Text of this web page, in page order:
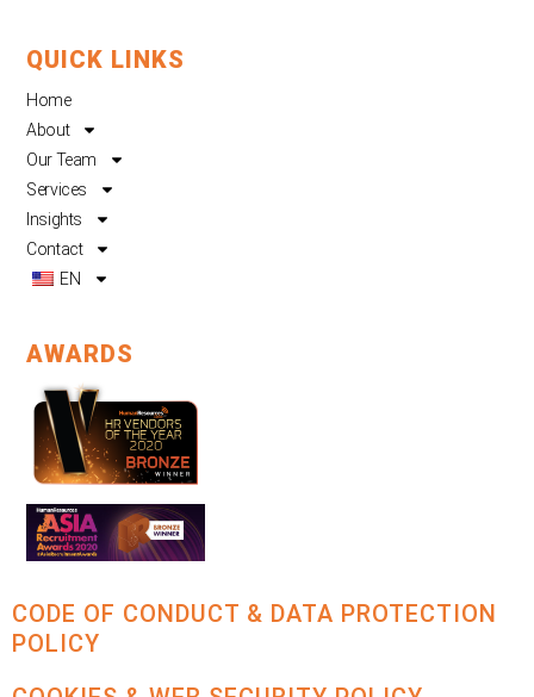
QUICK LINKS
Home
About
Our Team
Services
Insights
Contact
EN
AWARDS
CODE OF CONDUCT & DATA PROTECTION
POLICY